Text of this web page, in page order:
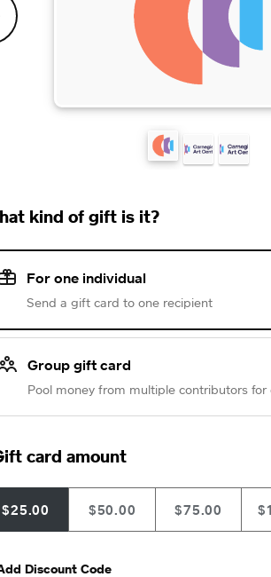
kind of gift is it?
For one individual
Send a gift card to one recipient
Group gift card
Pool money from multiple contributors for
card amount
$25.00 $50.00 $75.00
Discount Code